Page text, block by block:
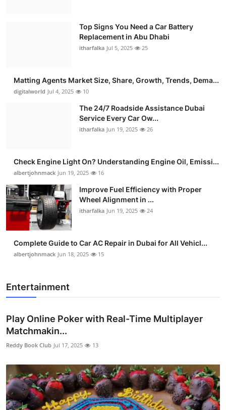
Top Signs You Need a Car Battery
Replacement in Abu Dhabi
itharfalka Jul 5, 2025 25
Matting Agents Market Size, Share, Growth, Trends, Dema...
digitalworld Jul 4, 2025 10
The 24/7 Roadside Assistance Dubai
Service Every Car Ow...
itharfalka Jun 19, 2025 26
Check Engine Light On? Understanding Engine Oil, Emissi...
albertjohnmack Jun 19, 2025 16
Improve Fuel Efficiency with Proper
Wheel Alignment in ...
itharfalka Jun 19, 2025 24
Complete Guide to Car AC Repair in Dubai for All Vehicl...
albertjohnmack Jun 18, 2025 15
Entertainment
Play Online Poker with Real-Time Multiplayer
Matchmakin...
Reddy Book Club Jul 17, 2025 13